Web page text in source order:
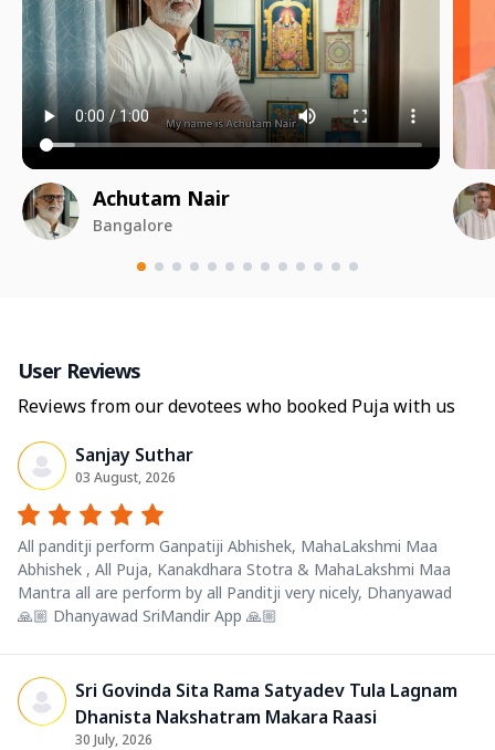
Achutam Nair
Bangalore
User Reviews
Reviews from our devotees who booked Puja with us
Sanjay Suthar
03 August, 2026
All panditji perform Ganpatiji Abhishek, MahaLakshmi Maa
Abhishek , All Puja, Kanakdhara Stotra & MahaLakshmi Maa
Mantra all are perform by all Panditji very nicely, Dhanyawad
🙏🏼 Dhanyawad SriMandir App 🙏🏼
Sri Govinda Sita Rama Satyadev Tula Lagnam
Dhanista Nakshatram Makara Raasi
30 July, 2026